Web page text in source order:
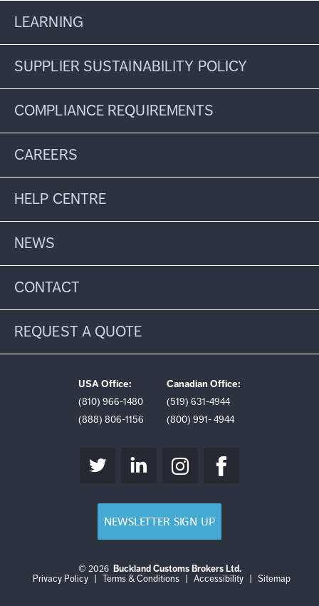
LEARNING
SUPPLIER SUSTAINABILITY POLICY
COMPLIANCE REQUIREMENTS
CAREERS
HELP CENTRE
NEWS
CONTACT
REQUEST A QUOTE
USA Office:
(810) 966-1480
(888) 806-1156
Canadian Office:
(519) 631-4944
(800) 991- 4944
NEWSLETTER SIGN UP
© 2026 Buckland Customs Brokers Ltd.
Privacy Policy
Login
Terms & Conditions
LogAccessibility Sitemap